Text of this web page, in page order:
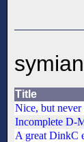
Title
Nice, but never
Incomplete D-
A great DinkC